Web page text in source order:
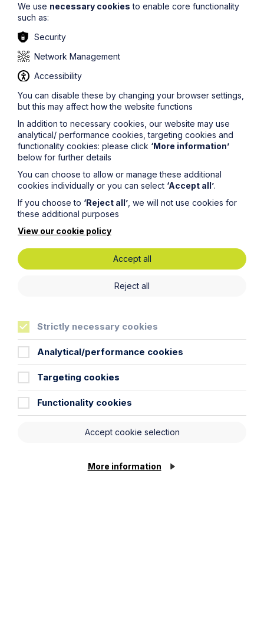
Latest articles
Inheritance Act time limits
revisited: claim rejected after four-
We use necessary cookies to enable core functionality
such as:
Security
Network Management
Accessibility
You can disable these by changing your browser settings,
but this may affect how the website functions
In addition to necessary cookies, our website may use
analytical/ performance cookies, targeting cookies and
functionality cookies: please click ‘More information’
below for further details
You can choose to allow or manage these additional
cookies individually or you can select ‘Accept all’.
If you choose to ‘Reject all’ , we will not use cookies for
these additional purposes
View our cookie policy
Accept all
Reject all
Strictly necessary cookies
Analytical/performance cookies
Targeting cookies
Functionality cookies
Accept cookie selection
More information